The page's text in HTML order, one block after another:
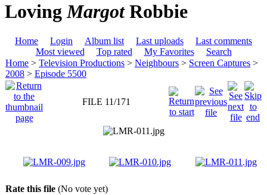
LovingMargotRobbie
Home Login Album list Last uploads
Last comments
Most viewed
Top rated My Favorites
Search
Home > Television Productions > Neighbours > Screen Captures >
2008 > Episode 5500
FILE 11/171
Rate this file (No vote yet)